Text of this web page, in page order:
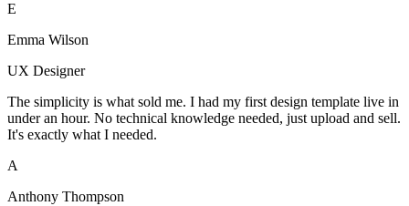
E
Emma Wilson
UX Designer
The simplicity is what sold me. I had my first design template live in
under an hour. No technical knowledge needed, just upload and sell.
It's exactly what I needed.
A
Anthony Thompson